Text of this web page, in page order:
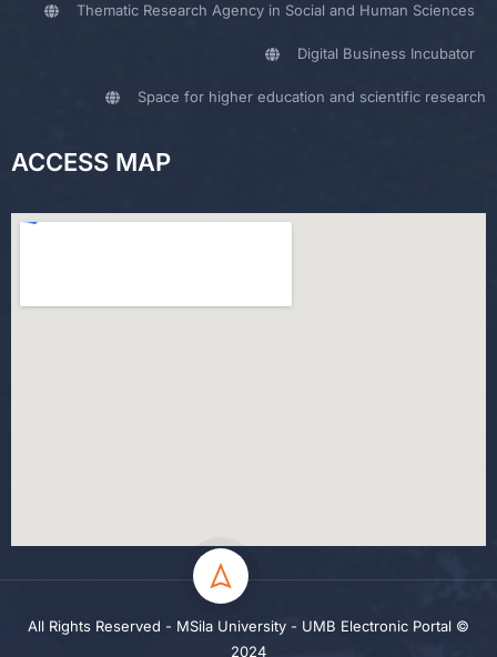
Thematic Research Agency in Social and Human Sciences
Digital Business Incubator
Space for higher education and scientific research
ACCESS MAP
All Rights Reserved - MSila University - UMB Electronic Portal ©
2024